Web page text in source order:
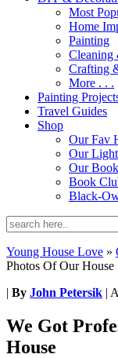
Most
Home
Painting
Cleaning
Crafting
More . . .
Painting
Travel Guides
Shop
Our Fav
Our
Our
Book
Black-
Young House Love »
Photos Of Our House
| By John Petersik |
We Got
House